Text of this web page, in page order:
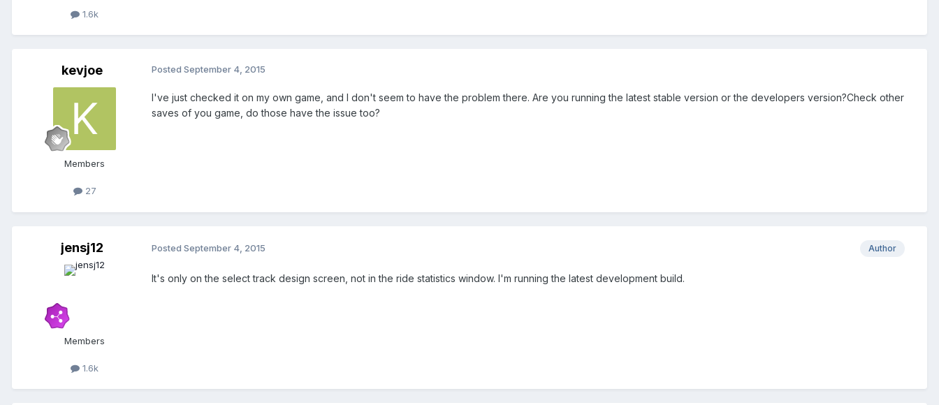
1.6k
kevjoe
Members
27
Posted September 4, 2015
I've just checked it on my own game, and I don't seem to have the problem there. Are you running the latest stable version or the developers version?Check other
saves of you game, do those have the issue too?
jensj12
Members
1.6k
Author
Posted September 4, 2015
It's only on the select track design screen, not in the ride statistics window. I'm running the latest development build.